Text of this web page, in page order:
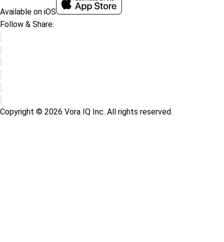
Available on iOS
Follow & Share:
Copyright © 2026 Vora IQ Inc. All rights reserved.